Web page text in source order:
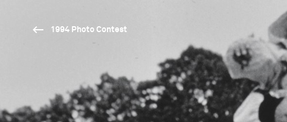
1994 Photo Contest